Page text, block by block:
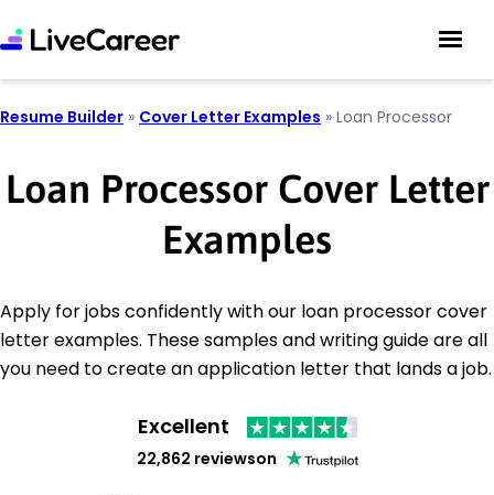
Resume Builder » Cover Letter Examples » Loan Processor
Loan Processor Cover Letter
Examples
Apply for jobs confidently with our loan processor cover
letter examples. These samples and writing guide are all
you need to create an application letter that lands a job.
Excellent
22,862 reviewson